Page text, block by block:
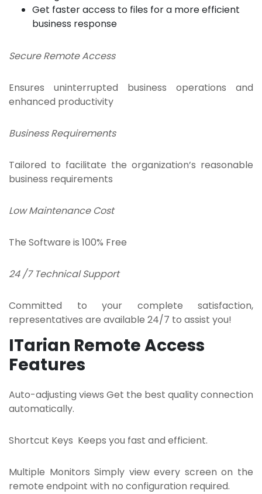
Get faster access to files for a more efficient
business response
Secure Remote Access
Ensures uninterrupted business operations and
enhanced productivity
Business Requirements
Tailored to facilitate the organization’s reasonable
business requirements
Low Maintenance Cost
The Software is 100% Free
24 /7 Technical Support
Committed to your complete satisfaction,
representatives are available 24/7 to assist you!
ITarian Remote Access
Features
Auto-adjusting views Get the best quality connection
automatically.
Shortcut Keys Keeps you fast and efficient.
Multiple Monitors Simply view every screen on the
remote endpoint with no configuration required.